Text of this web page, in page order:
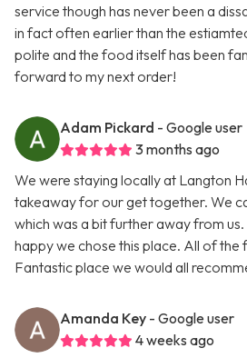
service though has never been a
in fact often earlier than the
polite and the food itself has been
forward to my next order!
Adam Pickard - Google user
3 months ago
We were staying locally at Langton
takeaway for our get together. We
which was a bit further away from
happy we chose this place. All of the
Fantastic place we would all
Amanda Key - Google user
4 weeks ago